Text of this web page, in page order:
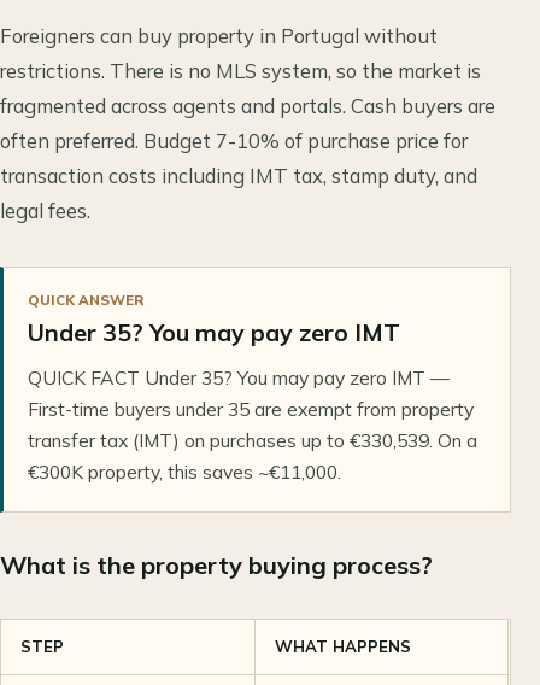
Foreigners can buy property in Portugal without
restrictions. There is no MLS system, so the market is
fragmented across agents and portals. Cash buyers are
often preferred. Budget 7-10% of purchase price for
transaction costs including IMT tax, stamp duty, and
legal fees.
QUICK ANSWER
Under 35? You may pay zero IMT
QUICK FACT Under 35? You may pay zero IMT —
First-time buyers under 35 are exempt from property
transfer tax (IMT) on purchases up to €330,539. On a
€300K property, this saves ~€11,000.
What is the property buying process?
STEP WHAT HAPPENS